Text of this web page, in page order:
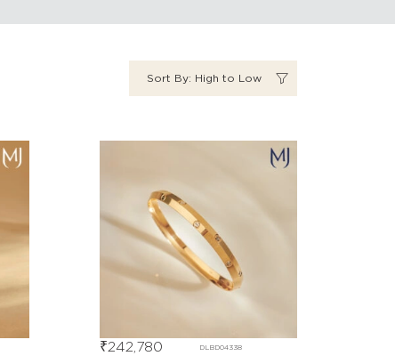
Sort By: High to Low
DLBD04338
₹242,780